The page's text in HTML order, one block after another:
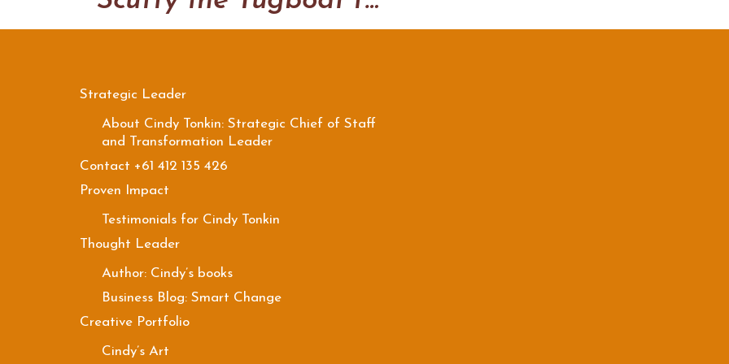
Strategic Leader
About Cindy Tonkin: Strategic Chief of Staff
and Transformation Leader
Contact +61 412 135 426
Proven Impact
Testimonials for Cindy Tonkin
Thought Leader
Author: Cindy’s books
Business Blog: Smart Change
Creative Portfolio
Cindy’s Art